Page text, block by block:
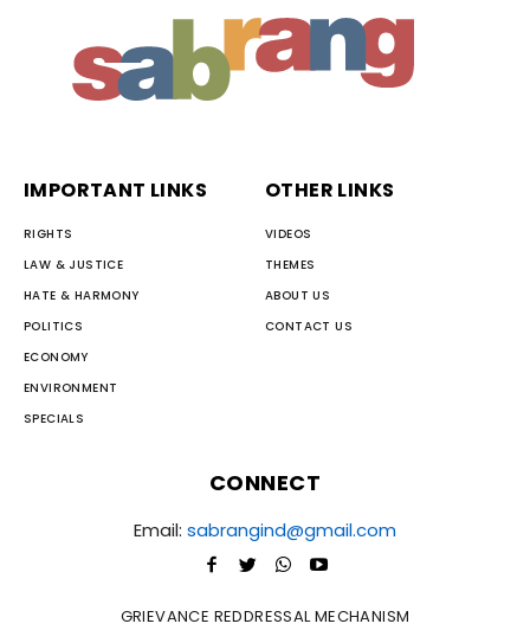
IMPORTANT LINKS
RIGHTS
LAW & JUSTICE
HATE & HARMONY
POLITICS
ECONOMY
ENVIRONMENT
SPECIALS
OTHER LINKS
VIDEOS
THEMES
ABOUT US
CONTACT US
CONNECT
Email: sabrangind@gmail.com
GRIEVANCE REDDRESSAL MECHANISM